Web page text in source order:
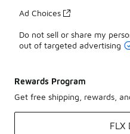
Ad Choices
Do not sell or share my
out of targeted advertising
Rewards Program
Get free shipping, rewards,
FLX